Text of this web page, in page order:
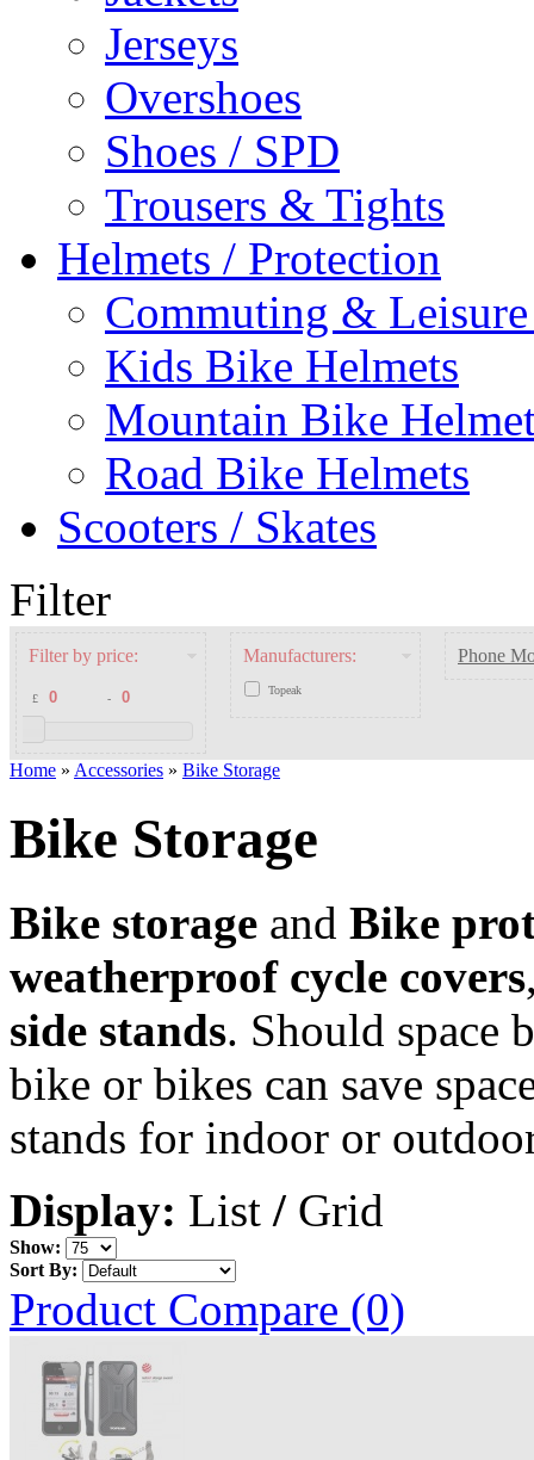
Jerseys
Overshoes
Shoes / SPD
Trousers & Tights
Helmets / Protection
Commuting &
Kids Bike Helmets
Mountain Bike
Road Bike Helmets
Scooters / Skates
Filter
Filter by price:
£ -
Manufacturers:
Topeak
Phone
Home » Accessories » Bike Storage
Bike Storage
Bike storage and Bike
weatherproof cycle covers
side stands. Should space
bike or bikes can save
stands for indoor or
Display: List / Grid
Show:
Sort By:
Product Compare (0)